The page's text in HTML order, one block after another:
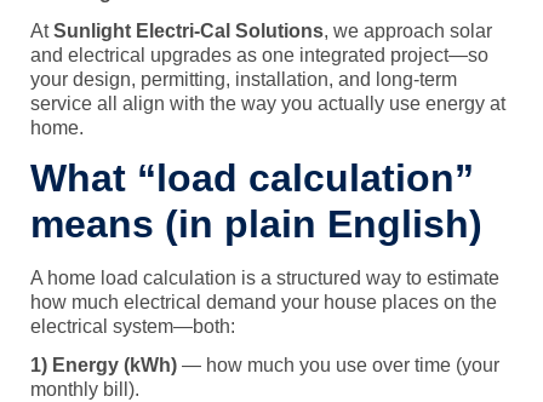
AtSunlight Electri-Cal Solutions, we approach solar
and electrical upgrades as one integrated project—so
your design, permitting, installation, and long-term
service all align with the way you actually use energy at
home.
What “load calculation”
means (in plain English)
A home load calculation is a structured way to estimate
how much electrical demand your house places on the
electrical system—both:
1) Energy (kWh) — how much you use over time (your
monthly bill).